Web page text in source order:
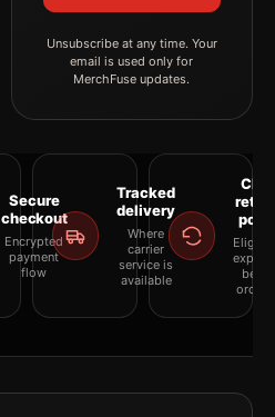
Unsubscribe at any time. Your
email is used only for
MerchFuse updates.
Secure
checkout
Encrypted
payment
flow
Tracked
delivery
Where
carrier
service is
available